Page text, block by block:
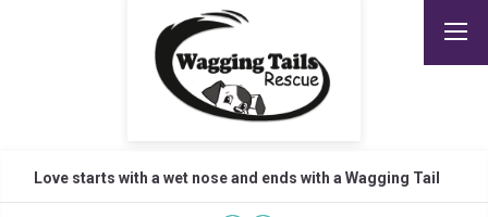
Love starts with a wet nose and ends with a Wagging Tail